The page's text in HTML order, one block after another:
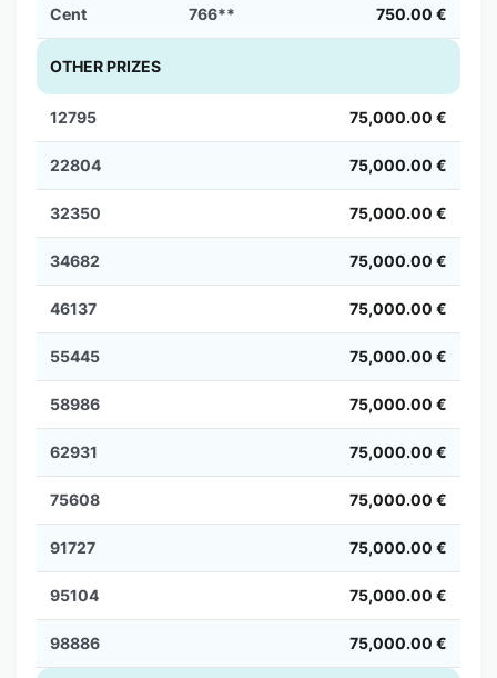
Cent 766** 750.00 €
OTHER PRIZES
12795 75,000.00 €
22804 75,000.00 €
32350 75,000.00 €
34682 75,000.00 €
46137 75,000.00 €
55445 75,000.00 €
58986 75,000.00 €
62931 75,000.00 €
75608 75,000.00 €
91727 75,000.00 €
95104 75,000.00 €
98886 75,000.00 €